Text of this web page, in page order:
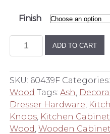
Finish
Wooden
Center
to
Center
Finger
Pull
ADD TO CART
SKU: 60439F Categories:
Wood Tags:Ash
Dresser Hardware
Knobs Kitchen
Wood ,Wooden